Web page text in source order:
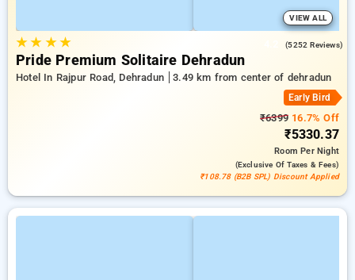
VIEW ALL
★★ ★★ (5252 Reviews)
Pride Premium Solitaire Dehradun
Hotel In Rajpur Road, Dehradun 3.49 km from center of dehradun
Early Bird
₹6399 16.7% Off
₹5330.37
RoomPer Night
(exclusive Of Taxes & Fees)
₹108.78 (B2B SPL) Discount Applied